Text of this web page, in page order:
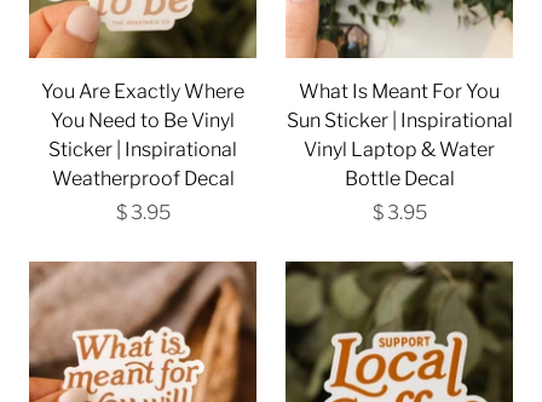
You Are Exactly Where
You Need to Be Vinyl
Sticker | Inspirational
Weatherproof Decal
$ 3.95
What Is Meant For You
Sun Sticker | Inspirational
Vinyl Laptop & Water
Bottle Decal
$ 3.95